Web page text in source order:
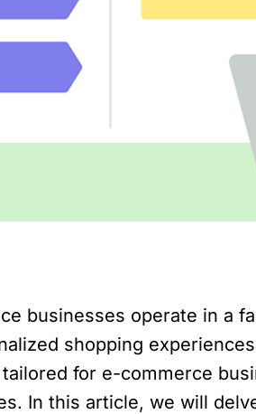
businesses operate in a
shopping
for e-commerce
In this article, we will